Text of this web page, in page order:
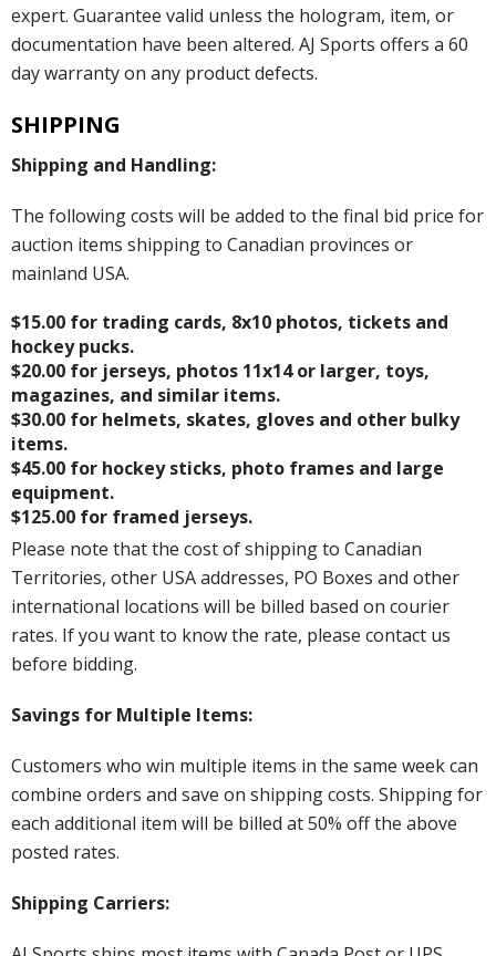
expert. Guarantee valid unless the hologram, item, or
documentation have been altered. AJ Sports offers a 60
day warranty on any product defects.
SHIPPING
Shipping and Handling:
The following costs will be added to the final bid price for
auction items shipping to Canadian provinces or
mainland USA.
$15.00 for trading cards, 8x10 photos, tickets and
hockey pucks.
$20.00 for jerseys, photos 11x14 or larger, toys,
magazines, and similar items.
$30.00 for helmets, skates, gloves and other bulky
items.
$45.00 for hockey sticks, photo frames and large
equipment.
$125.00 for framed jerseys.
Please note that the cost of shipping to Canadian
Territories, other USA addresses, PO Boxes and other
international locations will be billed based on courier
rates. If you want to know the rate, please contact us
before bidding.
Savings for Multiple Items:
Customers who win multiple items in the same week can
combine orders and save on shipping costs. Shipping for
each additional item will be billed at 50% off the above
posted rates.
Shipping Carriers: